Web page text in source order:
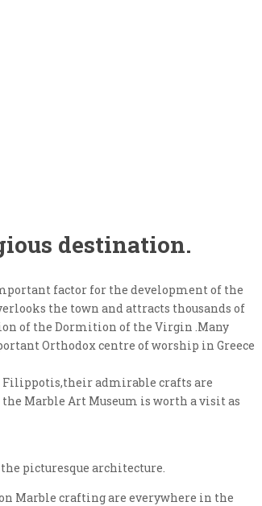
destination.
factor for the development of the
the town and attracts thousands of
of the Dormition of the Virgin .Many
Orthodox centre of worship in Greece
Filippotis,their admirable crafts are
Marble Art Museum is worth a visit as
picturesque architecture.
Marble crafting are everywhere in the